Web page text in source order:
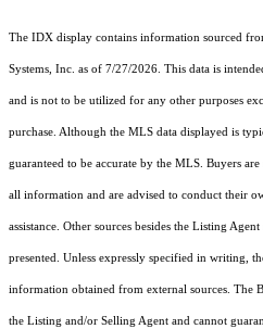
The IDX display contains information sourced
Systems, Inc. as of 7/27/2026. This data is
and is not to be utilized for any other purposes
purchase. Although the MLS data displayed is
guaranteed to be accurate by the MLS. Buyers
all information and are advised to conduct their
assistance. Other sources besides the Listing
presented. Unless expressly specified in writing,
information obtained from external sources. The
the Listing and/or Selling Agent and cannot